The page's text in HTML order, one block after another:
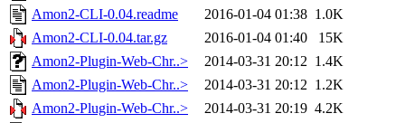
Amon2-CLI-0.04.readme
2016-01-04 01:38 1.0K
Amon2-CLI-0.04.tar.gz
2016-01-04 01:40
15K
Amon2-Plugin-Web-Chr..>
2014-03-31 20:12 1.4K
Amon2-Plugin-Web-Chr..>
2014-03-31 20:12 1.2K
Amon2-Plugin-Web-Chr..>
2014-03-31 20:19 4.2K